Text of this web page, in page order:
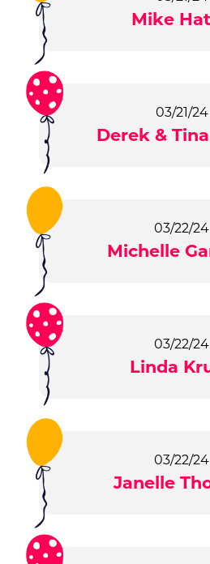
Mike
03/21/24
Derek &
03/22/24
Michelle
03/22/24
Linda
03/22/24
Janelle